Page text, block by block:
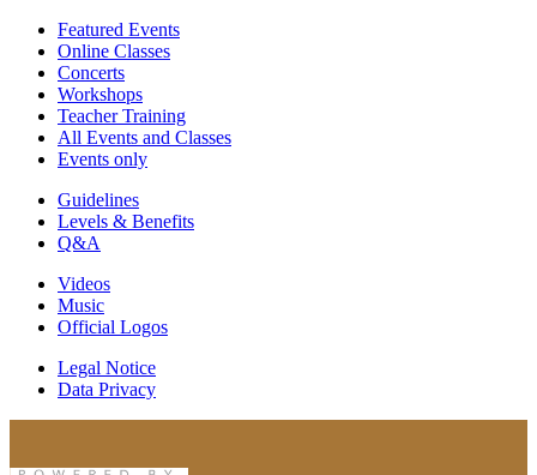
Featured Events
Online Classes
Concerts
Workshops
Teacher Training
All Events and Classes
Events only
Guidelines
Levels & Benefits
Q&A
Videos
Music
Official Logos
Legal Notice
Data Privacy